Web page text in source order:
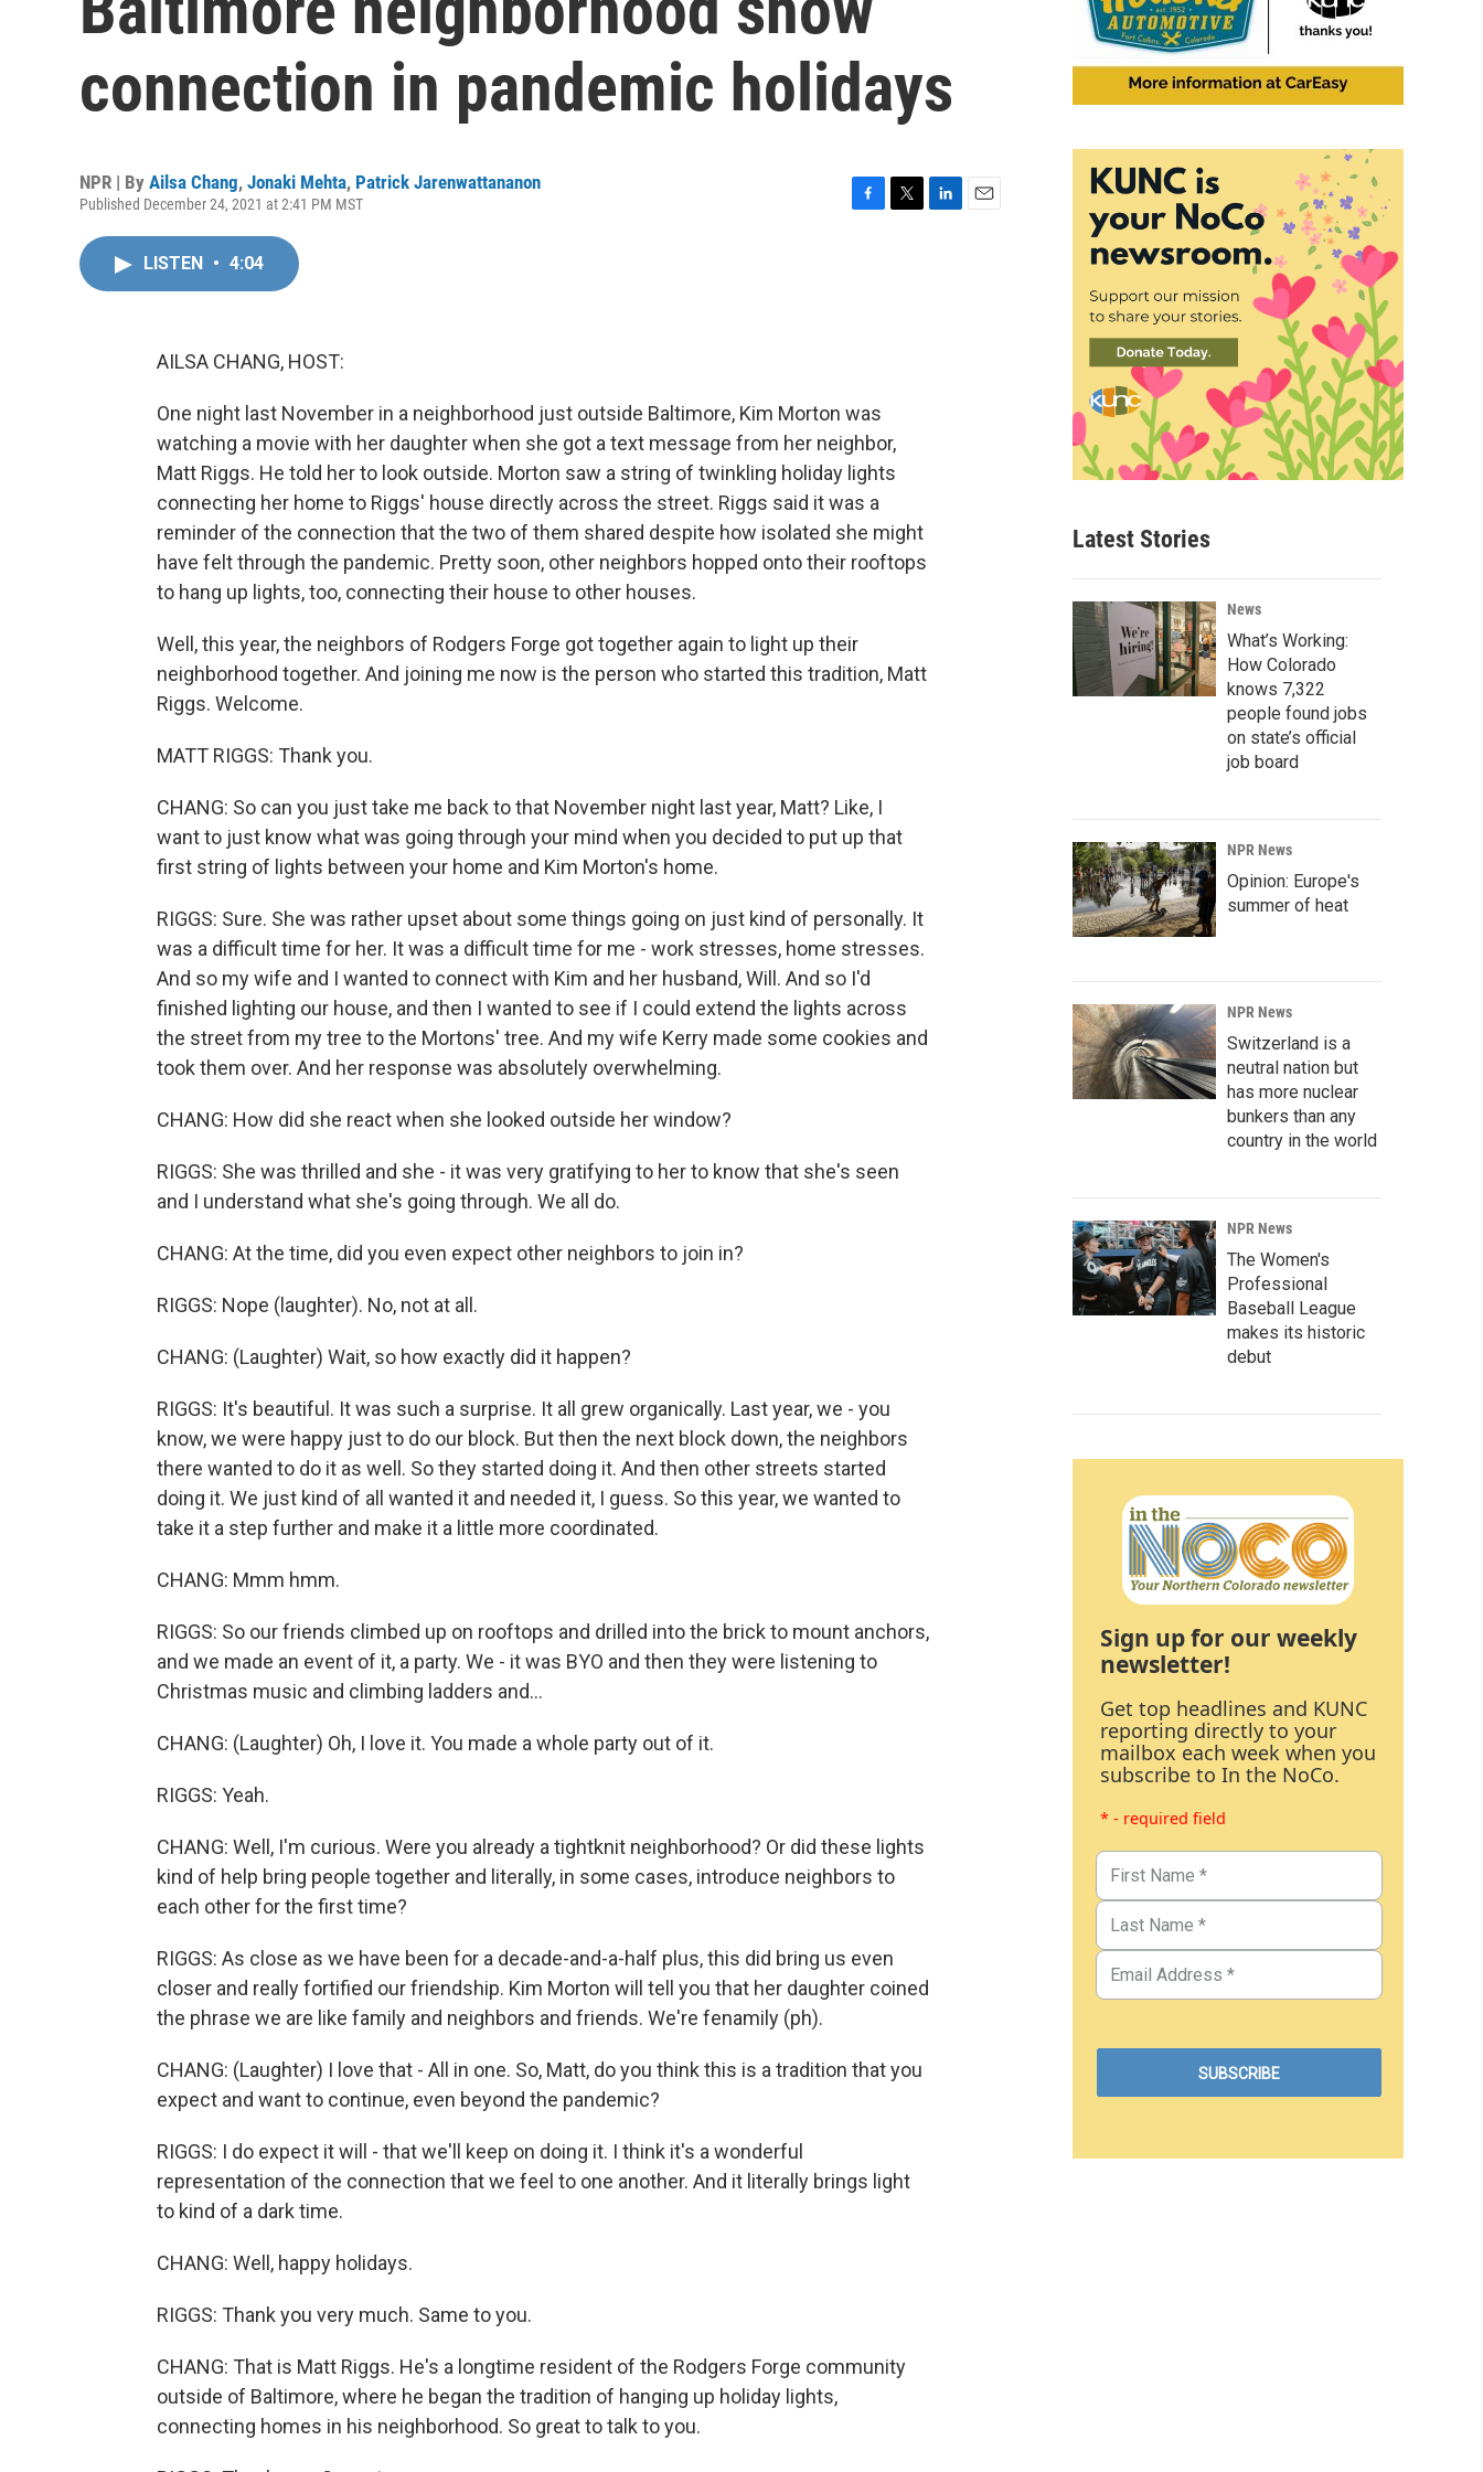
connection in pandemic holidays
NPR | By Ailsa Chang, Jonaki Mehta, Patrick Jarenwattananon
Published December 24, 2021 at 2:41 PM MST
LISTEN • 4:04
AILSA CHANG, HOST:
One night last November in a neighborhood just outside Baltimore, Kim Morton was
watching a movie with her daughter when she got a text message from her neighbor,
Matt Riggs. He told her to look outside. Morton saw a string of twinkling holiday lights
connecting her home to Riggs' house directly across the street. Riggs said it was a
reminder of the connection that the two of them shared despite how isolated she might
have felt through the pandemic. Pretty soon, other neighbors hopped onto their rooftops
to hang up lights, too, connecting their house to other houses.
Well, this year, the neighbors of Rodgers Forge got together again to light up their
neighborhood together. And joining me now is the person who started this tradition, Matt
Riggs. Welcome.
MATT RIGGS: Thank you.
CHANG: So can you just take me back to that November night last year, Matt? Like, I
want to just know what was going through your mind when you decided to put up that
first string of lights between your home and Kim Morton's home.
RIGGS: Sure. She was rather upset about some things going on just kind of personally. It
was a difficult time for her. It was a difficult time for me - work stresses, home stresses.
And so my wife and I wanted to connect with Kim and her husband, Will. And so I'd
finished lighting our house, and then I wanted to see if I could extend the lights across
the street from my tree to the Mortons' tree. And my wife Kerry made some cookies and
took them over. And her response was absolutely overwhelming.
CHANG: How did she react when she looked outside her window?
RIGGS: She was thrilled and she - it was very gratifying to her to know that she's seen
and I understand what she's going through. We all do.
CHANG: At the time, did you even expect other neighbors to join in?
RIGGS: Nope (laughter). No, not at all.
CHANG: (Laughter) Wait, so how exactly did it happen?
RIGGS: It's beautiful. It was such a surprise. It all grew organically. Last year, we - you
know, we were happy just to do our block. But then the next block down, the neighbors
there wanted to do it as well. So they started doing it. And then other streets started
doing it. We just kind of all wanted it and needed it, I guess. So this year, we wanted to
take it a step further and make it a little more coordinated.
CHANG: Mmm hmm.
RIGGS: So our friends climbed up on rooftops and drilled into the brick to mount anchors,
and we made an event of it, a party. We - it was BYO and then they were listening to
Christmas music and climbing ladders and...
CHANG: (Laughter) Oh, I love it. You made a whole party out of it.
RIGGS: Yeah.
CHANG: Well, I'm curious. Were you already a tightknit neighborhood? Or did these lights
kind of help bring people together and literally, in some cases, introduce neighbors to
each other for the first time?
RIGGS: As close as we have been for a decade-and-a-half plus, this did bring us even
closer and really fortified our friendship. Kim Morton will tell you that her daughter coined
the phrase we are like family and neighbors and friends. We're fenamily (ph).
CHANG: (Laughter) I love that - All in one. So, Matt, do you think this is a tradition that you
expect and want to continue, even beyond the pandemic?
RIGGS: I do expect it will - that we'll keep on doing it. I think it's a wonderful
representation of the connection that we feel to one another. And it literally brings light
to kind of a dark time.
CHANG: Well, happy holidays.
RIGGS: Thank you very much. Same to you.
CHANG: That is Matt Riggs. He's a longtime resident of the Rodgers Forge community
outside of Baltimore, where he began the tradition of hanging up holiday lights,
connecting homes in his neighborhood. So great to talk to you.
Latest Stories
News
What’s Working:
How Colorado
knows 7,322
people found jobs
on state’s official
job board
NPR News
Opinion: Europe's
summer of heat
NPR News
Switzerland is a
neutral nation but
has more nuclear
bunkers than any
country in the world
NPR News
The Women's
Professional
Baseball League
makes its historic
debut
Sign up for our weekly
newsletter!
Get top headlines and KUNC
reporting directly to your
mailbox each week when you
subscribe to In the NoCo.
* - required field